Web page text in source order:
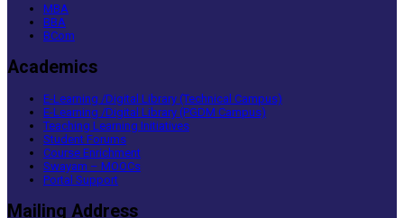
MBA
BBA
BCom
Academics
E-Learning /Digital Library (Technical Campus)
E-Learning /Digital Library (PGDM Campus)
Teaching Learning Initiatives
Student Forums
Course Enrichment
Swayam – MOOCs
Portal Support
Mailing Address